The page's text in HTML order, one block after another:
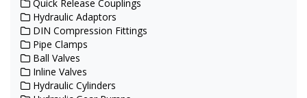
Quick Release Couplings
Hydraulic Adaptors
DIN Compression Fittings
Pipe Clamps
Ball Valves
Inline Valves
Hydraulic Cylinders